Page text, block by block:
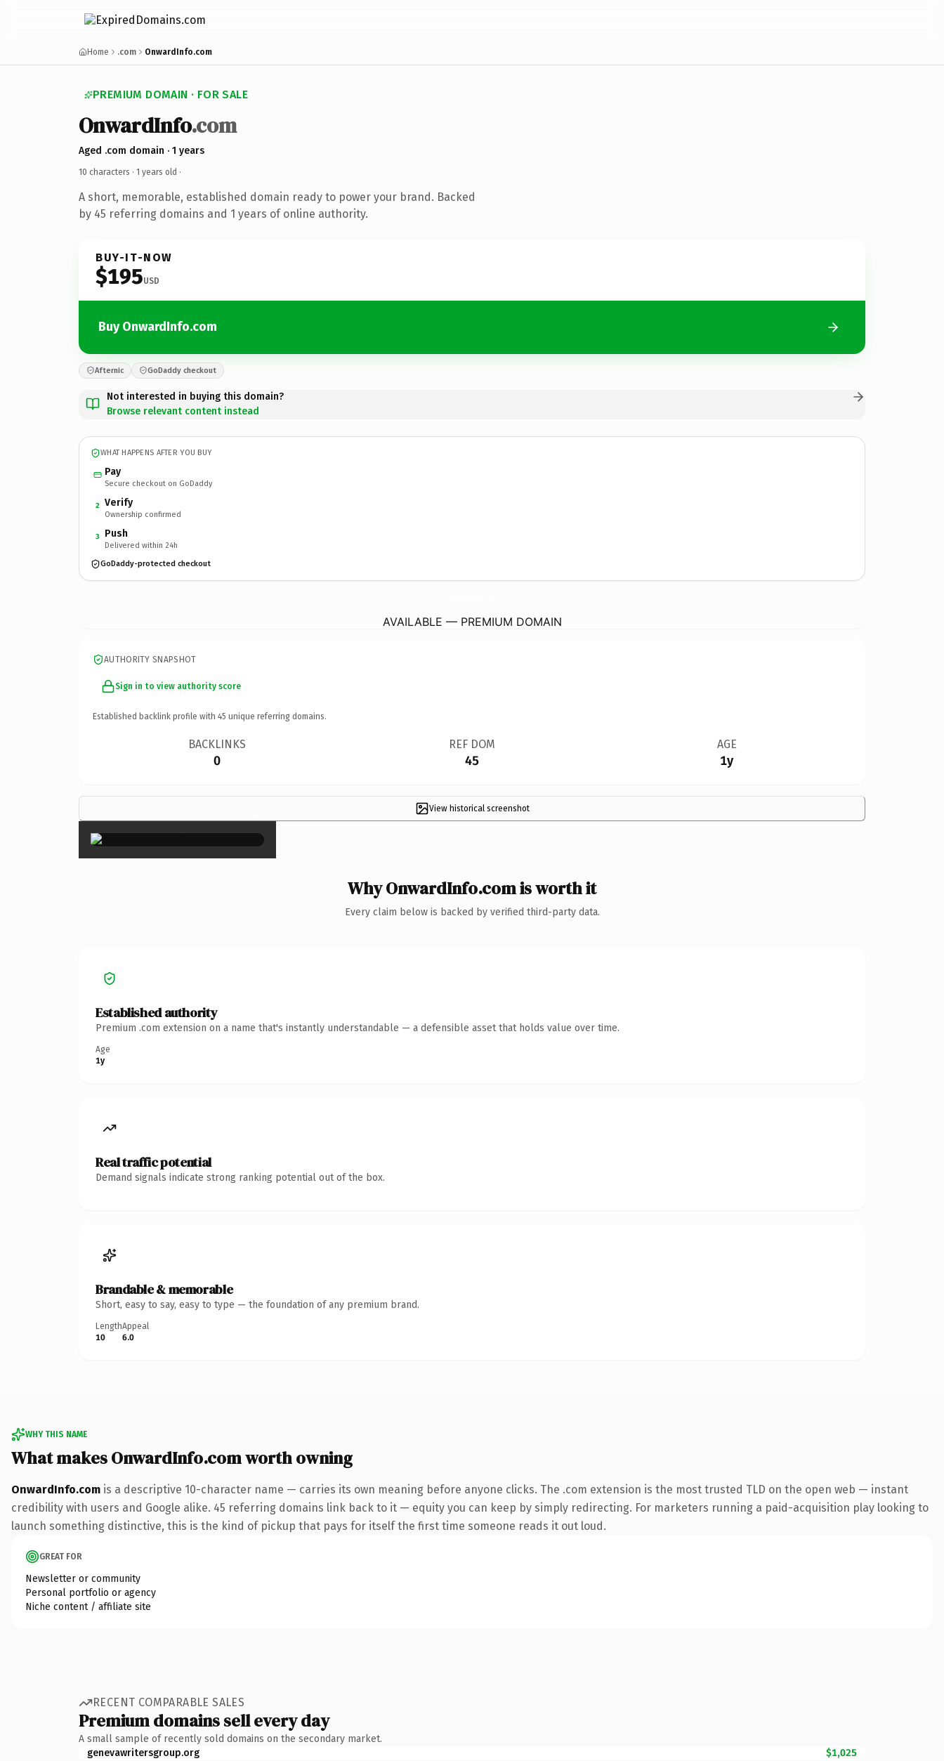
Home .com OnwardInfo.com
PREMIUM DOMAIN · FOR SALE
OnwardInfo.com
Aged .com domain · 1 years
10 characters · 1 years old ·
A short, memorable, established domain ready to power your brand. Backed
by 45 referring domains and 1 years of online authority.
BUY-IT-NOW
$195USD
Buy OnwardInfo.com
Afternic GoDaddy checkout
Not interested in buying this domain?
Browse relevant content instead
WHAT HAPPENS AFTER YOU BUY
Pay
Secure checkout on GoDaddy
2 Verify
Ownership confirmed
3 Push
Delivered within 24h
GoDaddy-protected checkout
AVAILABLE — PREMIUM DOMAIN
AUTHORITY SNAPSHOT
Sign in to view authority score
Established backlink profile with 45 unique referring domains.
BACKLINKS
0
REF DOM
45
AGE
1y
View historical screenshot
×
Why OnwardInfo.com is worth it
Every claim below is backed by verified third-party data.
Established authority
Premium .com extension on a name that's instantly understandable — a defensible asset that holds value over time.
Age
1y
Real traffic potential
Demand signals indicate strong ranking potential out of the box.
Brandable & memorable
Short, easy to say, easy to type — the foundation of any premium brand.
Length
10
Appeal
6.0
WHY THIS NAME
What makes OnwardInfo.com worth owning
OnwardInfo.com is a descriptive 10-character name — carries its own meaning before anyone clicks. The .com extension is the most trusted TLD on the open web — instant
credibility with users and Google alike. 45 referring domains link back to it — equity you can keep by simply redirecting. For marketers running a paid-acquisition play looking to
launch something distinctive, this is the kind of pickup that pays for itself the first time someone reads it out loud.
GREAT FOR
Newsletter or community
Personal portfolio or agency
Niche content / affiliate site
RECENT COMPARABLE SALES
Premium domains sell every day
A small sample of recently sold domains on the secondary market.
genevawritersgroup.org
$1,025